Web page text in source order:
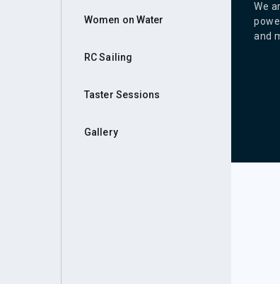
Women on Water
RC Sailing
Taster Sessions
Gallery
We
and